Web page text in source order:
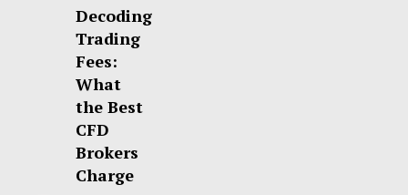
Decoding
Trading
Fees:
What
the Best
CFD
Brokers
Charge